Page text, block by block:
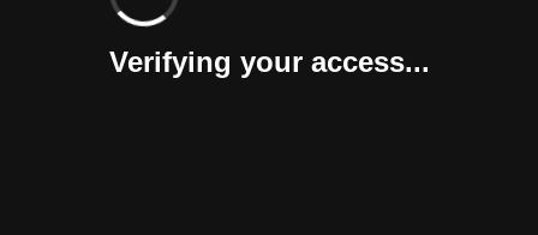
Verifying your access...